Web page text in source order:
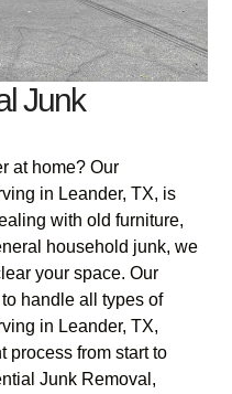
Junk
at home? Our
in Leander, TX, is
with old furniture,
household junk, we
your space. Our
handle all types of
in Leander, TX,
process from start to
Junk Removal,